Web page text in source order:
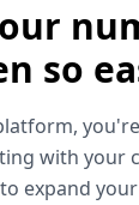
so
with your
expand